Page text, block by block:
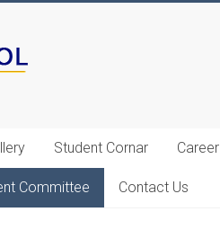
Student Cornar Career
Committee Contact Us